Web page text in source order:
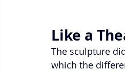
Like a
The sculpture
which the